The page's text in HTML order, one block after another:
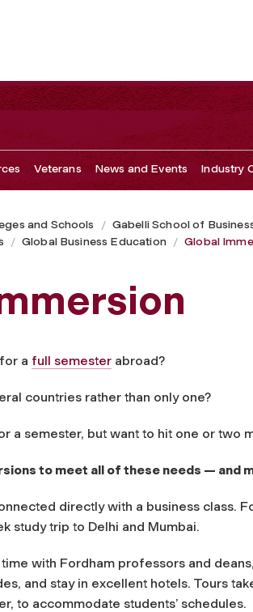
Veterans News and Events Industry
and Schools Gabelli School of
Global Business Education Global
a full semester abroad?
countries rather than only one?
a semester, but want to hit one or two
to meet all of these needs — and
directly with a business class.
study trip to Delhi and Mumbai.
with Fordham professors and
and stay in excellent hotels. Tours
to accommodate students’ schedules.